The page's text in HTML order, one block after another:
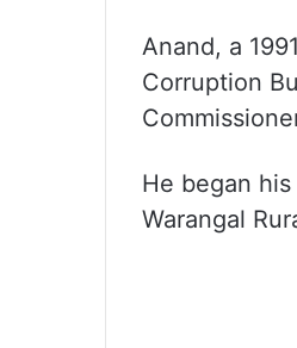
Anand, a
Corruption
He began
Warangal